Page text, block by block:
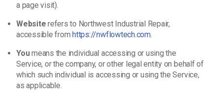
a page visit).
Website refers to Northwest Industrial Repair,
accessible fromhttps://nwflowtech.com.
Youmeans the individual accessing or using the
Service, or the company, or other legal entity on behalf of
which such individual is accessing or using the Service,
as applicable.